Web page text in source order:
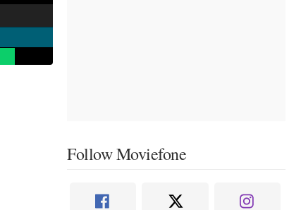
Follow Moviefone